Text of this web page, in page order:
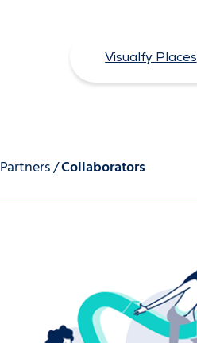
Visualfy Places
Partners/Collaborators